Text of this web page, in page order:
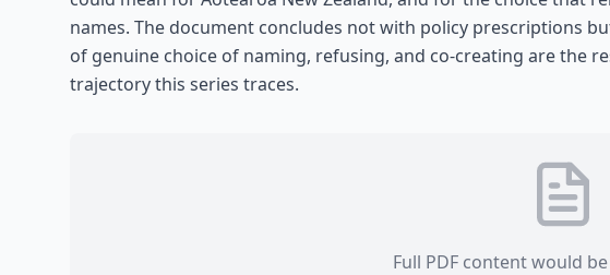
names. The document concludes not with policy prescriptions
of genuine choice of naming, refusing, and co-creating are the
trajectory this series traces.
Full PDF content would